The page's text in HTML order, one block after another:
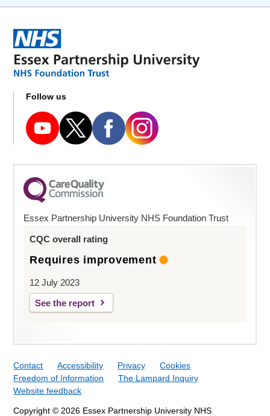
Follow us
Essex Partnership University NHS Foundation Trust
CQC overall rating
Requires improvement
12 July 2023
See the report
Contact Accessibility Privacy
Cookies
Freedom of Information
The Lampard Inquiry
Website feedback
Copyright © 2026 Essex Partnership University NHS